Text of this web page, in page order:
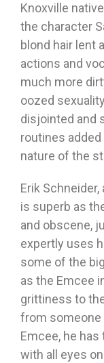
Knoxville
the character
blond hair lent
actions and
much more
oozed
disjointed and
routines
nature of the
Erik
is superb as
and obscene,
expertly uses
some of the
as the Emcee
grittiness to
from someone
Emcee, he
with all eyes